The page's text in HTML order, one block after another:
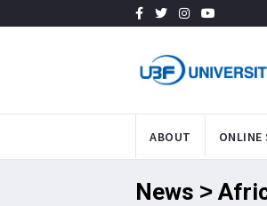
ABOUT ONLINE
News >